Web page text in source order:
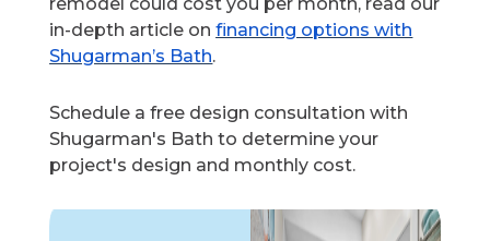
in-depth article onfinancing options with
Shugarman’s Bath.
Schedule a free design consultation with
Shugarman's Bath to determine your
project's design and monthly cost.